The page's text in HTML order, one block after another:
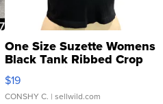
One Size Suzette Womens
Black Tank Ribbed Crop
Asymmetrical ...
$19
CONSHY C. | sellwild.com